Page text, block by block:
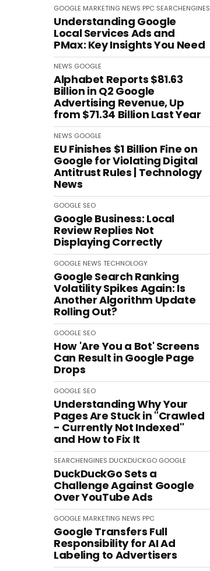
GOOGLE MARKETING NEWS PPC SEARCHENGINES
Understanding Google
Local Services Ads and
PMax: Key Insights You Need
NEWS GOOGLE
Alphabet Reports $81.63
Billion in Q2 Google
Advertising Revenue, Up
from $71.34 Billion Last Year
NEWS GOOGLE
EU Finishes $1 Billion Fine on
Google for Violating Digital
Antitrust Rules | Technology
News
GOOGLE SEO
Google Business: Local
Review Replies Not
Displaying Correctly
GOOGLE NEWS TECHNOLOGY
Google Search Ranking
Volatility Spikes Again: Is
Another Algorithm Update
Rolling Out?
GOOGLE SEO
How 'Are You a Bot' Screens
Can Result in Google Page
Drops
GOOGLE SEO
Understanding Why Your
Pages Are Stuck in "Crawled
- Currently Not Indexed"
and How to Fix It
SEARCHENGINES DUCKDUCKGO GOOGLE
DuckDuckGo Sets a
Challenge Against Google
Over YouTube Ads
GOOGLE MARKETING NEWS PPC
Google Transfers Full
Responsibility for AI Ad
Labeling to Advertisers